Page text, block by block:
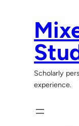
Scholarly
experience.